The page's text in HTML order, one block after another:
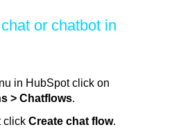
or chatbot in
in HubSpot click on
> Chatflows.
click Create chat flow.